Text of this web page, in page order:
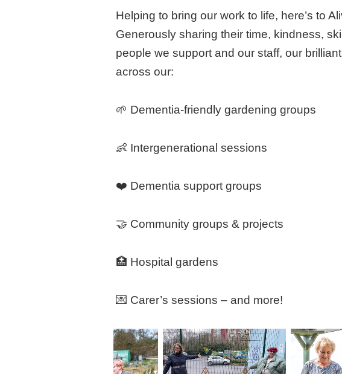
Helping to bring our work to life, here’s to
Generously sharing their time, kindness,
people we support and our staff, our
across our:
🌱 Dementia-friendly gardening groups
👶 Intergenerational sessions
❤️ Dementia support groups
🤝 Community groups & projects
🏥 Hospital gardens
💌 Carer’s sessions – and more!